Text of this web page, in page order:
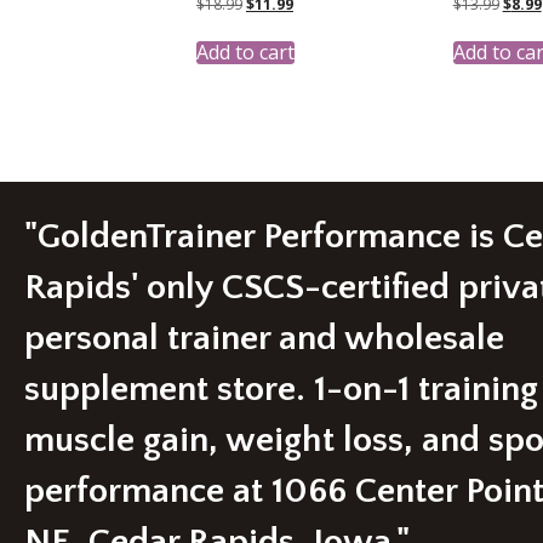
$18.99
was:
$18.99.
$11.99
is:
$11.99.
Add to cart
$13.99
was:
$8.99
Add to
"GoldenTrainer Performance is
Rapids' only CSCS-certified
personal trainer and wholesale
supplement store. 1-on-1
muscle gain, weight loss, and
performance at 1066 Center